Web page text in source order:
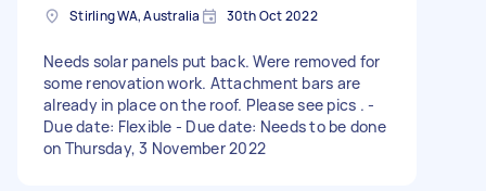
Stirling WA, Australia 30th Oct 2022
Needs solar panels put back. Were removed for
some renovation work. Attachment bars are
already in place on the roof. Please see pics . -
Due date: Flexible - Due date: Needs to be done
on Thursday, 3 November 2022